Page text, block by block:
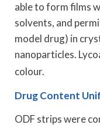
able to form films
solvents, and
model drug) in
nanoparticles.
colour.
Drug Content
ODF strips were